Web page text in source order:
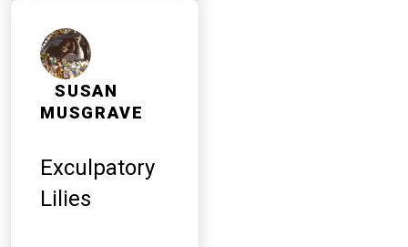
SUSAN
MUSGRAVE
Exculpatory
Lilies